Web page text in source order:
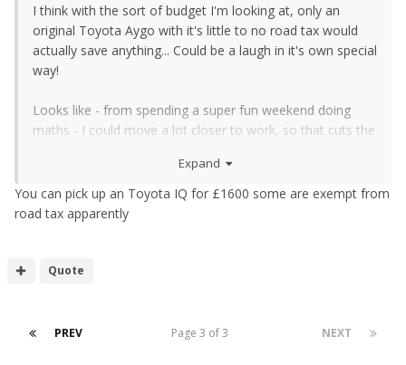
I think with the sort of budget I'm looking at, only an
original Toyota Aygo with it's little to no road tax would
actually save anything... Could be a laugh in it's own special
way!
Looks like - from spending a super fun weekend doing
maths - I could move a lot closer to work, so that cuts the
some not so crappy weather days too, for even more
saving. And keep an awesome car <3
Expand
You can pick up an Toyota IQ for £1600 some are exempt from
road tax apparently
Quote
PREV NEXT
Page 3 of 3